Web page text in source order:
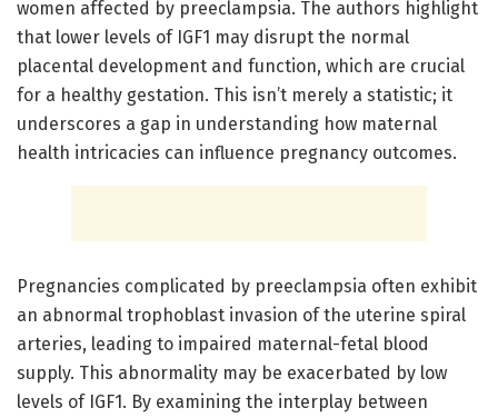
women affected by preeclampsia. The authors highlight
that lower levels of IGF1 may disrupt the normal
placental development and function, which are crucial
for a healthy gestation. This isn’t merely a statistic; it
underscores a gap in understanding how maternal
health intricacies can influence pregnancy outcomes.
Pregnancies complicated by preeclampsia often exhibit
an abnormal trophoblast invasion of the uterine spiral
arteries, leading to impaired maternal-fetal blood
supply. This abnormality may be exacerbated by low
levels of IGF1. By examining the interplay between